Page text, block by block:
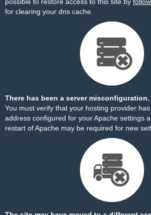
for clearing your dns cache.
There has been a server misconfiguration.
You must verify that your hosting provider
address configured for your Apache settings
restart of Apache may be required for new